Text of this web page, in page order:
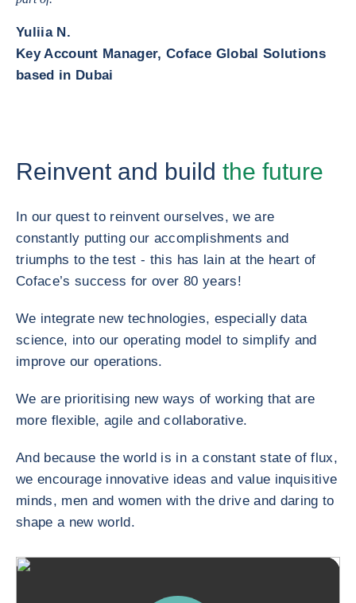
Yuliia N.
Key Account Manager, Coface Global Solutions
based in Dubai
Reinvent and build the future
In our quest to reinvent ourselves, we are
constantly putting our accomplishments and
triumphs to the test - this has lain at the heart of
Coface’s success for over 80 years!
We integrate new technologies, especially data
science, into our operating model to simplify and
improve our operations.
We are prioritising new ways of working that are
more flexible, agile and collaborative.
And because the world is in a constant state of flux,
we encourage innovative ideas and value inquisitive
minds, men and women with the drive and daring to
shape a new world.